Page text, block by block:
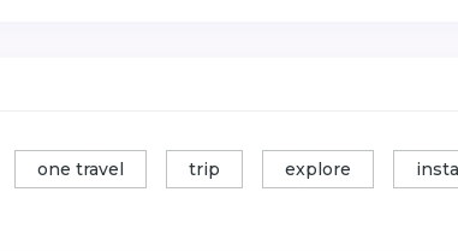
one travel trip explore